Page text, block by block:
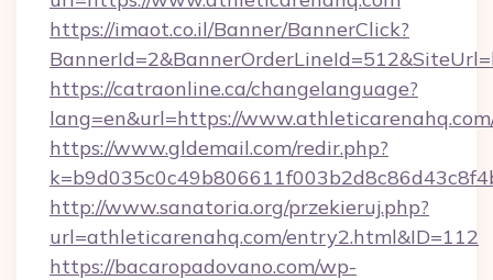
https://imaot.co.il/Banner/BannerClick?
https://catraonline.ca/changelanguage?
lang=en&url=https://
https://www.gldemail.com/redir.php?
http://www.sanatoria.org/przekieruj.php?
url=athleticarenahq.com/entry2.html&ID=112
https://bacaropadovano.com/wp-